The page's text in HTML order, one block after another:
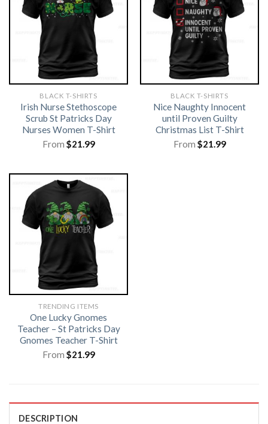
BLACK T-SHIRTS
Irish Nurse Stethoscope
Scrub St Patricks Day
Nurses Women T-Shirt
From $21.99
BLACK T-SHIRTS
Nice Naughty Innocent
until Proven Guilty
Christmas List T-Shirt
From $21.99
TRENDING ITEMS
One Lucky Gnomes
Teacher – St Patricks Day
Gnomes Teacher T-Shirt
From $21.99
DESCRIPTION